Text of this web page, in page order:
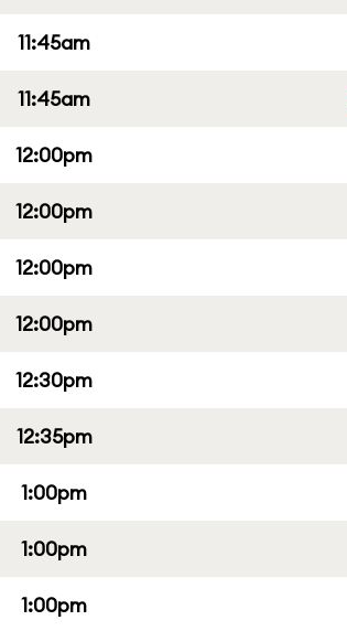
11:45am
11:45am
12:00pm
12:00pm
12:00pm
12:00pm
12:30pm
12:35pm
1:00pm
1:00pm
1:00pm